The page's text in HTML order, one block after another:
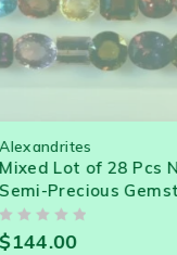
Lot of 28 Pcs
Precious
Cts Tourmaline,
Spinel & More |
144.00